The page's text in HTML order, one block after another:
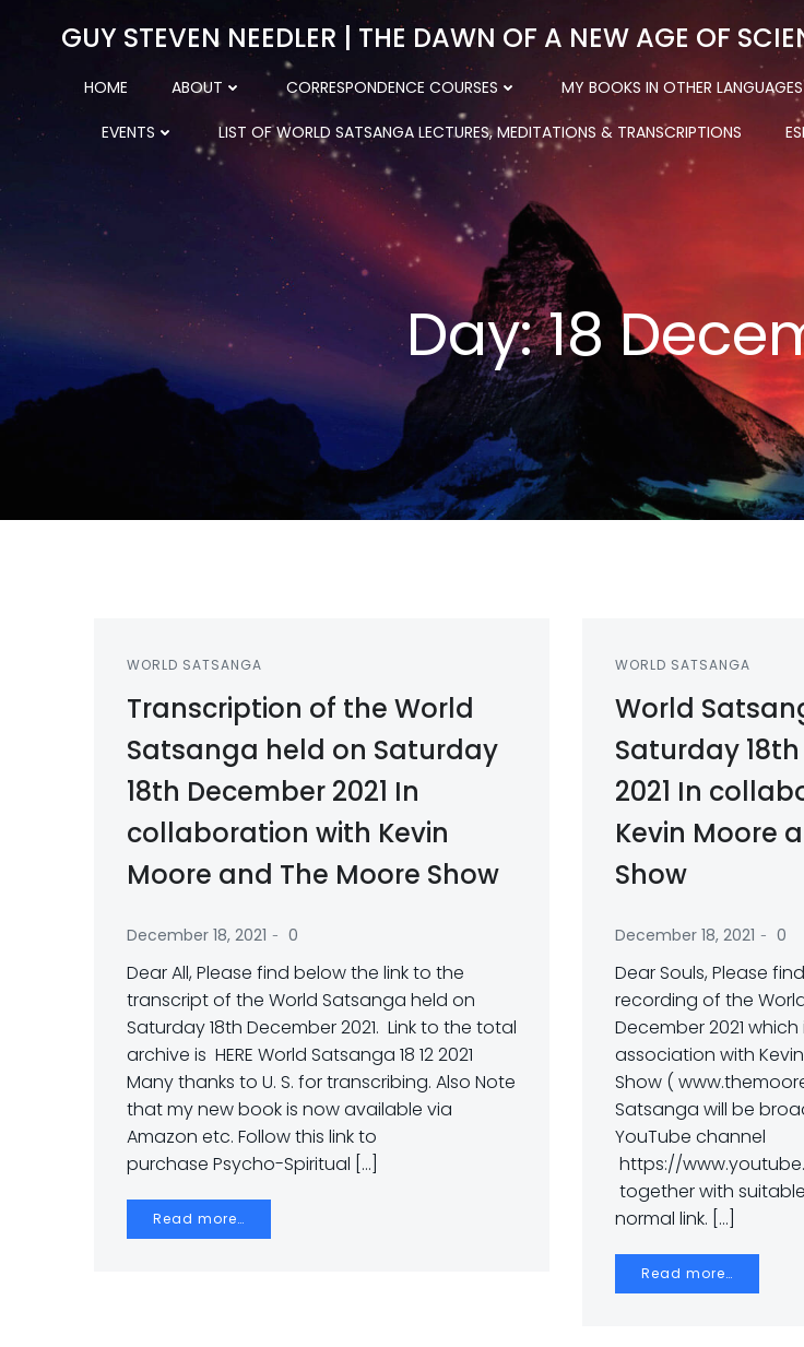
GUY STEVEN NEEDLER | THE DAWN OF A NEW AGE OF
HOME ABOUT CORRESPONDENCE COURSES MY BOOKS IN OTHER LANGUAGES
EVENTS LIST OF WORLD SATSANGA LECTURES, MEDITATIONS & TRANSCRIPTIONS
Day:18
WORLD SATSANGA
Transcription of the World
Satsanga held on Saturday
18th December 2021 In
collaboration with Kevin
Moore and The Moore Show
December 18, 2021 - 0
Dear All, Please find below the link to the
transcript of the World Satsanga held on
Saturday 18th December 2021. Link to the total
archive is HERE World Satsanga 18 12 2021
Many thanks to U. S. for transcribing. Also Note
that my new book is now available via
Amazon etc. Follow this link to
purchase Psycho-Spiritual […]
Read more…
WORLD SATSANGA
World
Saturday
2021 In
Kevin Moore
Show
December 18, 2021 - 0
Dear Souls, Please
recording of the
December 2021
association with
Show (
Satsanga will be
YouTube channel
https://
together with
normal link. […]
Read more…